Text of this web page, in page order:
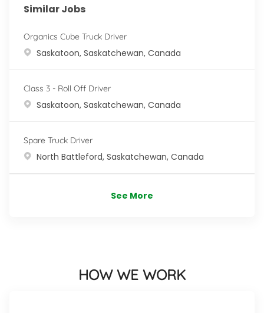
Similar Jobs
Organics Cube Truck Driver
Location
Saskatoon, Saskatchewan, Canada
Class 3 - Roll Off Driver
Location
Saskatoon, Saskatchewan, Canada
Spare Truck Driver
Location
North Battleford, Saskatchewan, Canada
See More
HOW WE WORK